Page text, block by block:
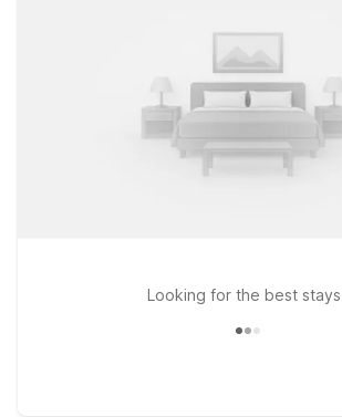
Looking for the best